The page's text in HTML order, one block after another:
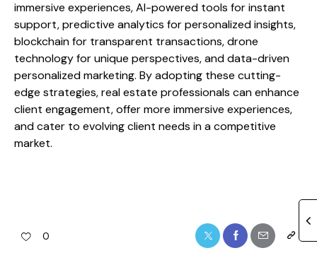
immersive experiences, AI-powered tools for instant
support, predictive analytics for personalized insights,
blockchain for transparent transactions, drone
technology for unique perspectives, and data-driven
personalized marketing. By adopting these cutting-
edge strategies, real estate professionals can enhance
client engagement, offer more immersive experiences,
and cater to evolving client needs in a competitive
market.
0